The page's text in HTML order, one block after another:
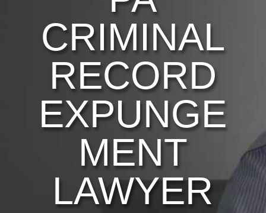
CRIMINAL
RECORD
EXPUNGE
MENT
LAWYER